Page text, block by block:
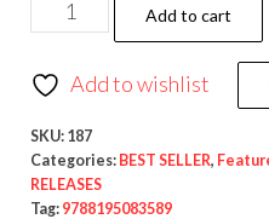
Add to cart
Add to wishlist
SKU: 187
Categories: BEST SELLER,
RELEASES
Tag: 9788195083589